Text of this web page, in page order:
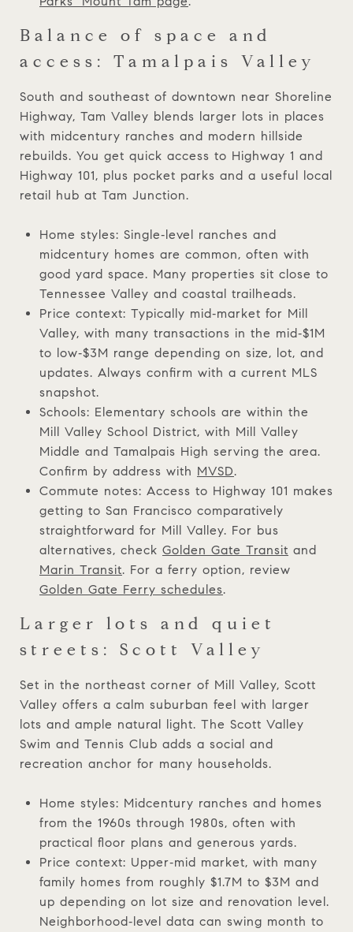
Balance of space and
access: Tamalpais Valley
South and southeast of downtown near Shoreline
Highway, Tam Valley blends larger lots in places
with midcentury ranches and modern hillside
rebuilds. You get quick access to Highway 1 and
Highway 101, plus pocket parks and a useful local
retail hub at Tam Junction.
Home styles: Single‑level ranches and
midcentury homes are common, often with
good yard space. Many properties sit close to
Tennessee Valley and coastal trailheads.
Price context: Typically mid‑market for Mill
Valley, with many transactions in the mid‑$1M
to low‑$3M range depending on size, lot, and
updates. Always confirm with a current MLS
snapshot.
Schools: Elementary schools are within the
Mill Valley School District, with Mill Valley
Middle and Tamalpais High serving the area.
Confirm by address with MVSD.
Commute notes: Access to Highway 101 makes
getting to San Francisco comparatively
straightforward for Mill Valley. For bus
alternatives, check Golden Gate Transit and
Marin Transit. For a ferry option, review
Golden Gate Ferry schedules.
Larger lots and quiet
streets: Scott Valley
Set in the northeast corner of Mill Valley, Scott
Valley offers a calm suburban feel with larger
lots and ample natural light. The Scott Valley
Swim and Tennis Club adds a social and
recreation anchor for many households.
Home styles: Midcentury ranches and homes
from the 1960s through 1980s, often with
practical floor plans and generous yards.
Price context: Upper‑mid market, with many
family homes from roughly $1.7M to $3M and
up depending on lot size and renovation level.
Neighborhood‑level data can swing month to